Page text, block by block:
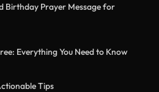
Birthday Prayer Message for
Everything You Need to Know
Tips